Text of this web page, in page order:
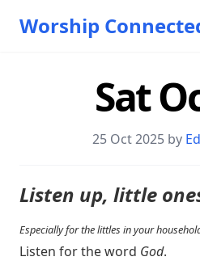
Worship
Sat
25 Oct 2025 by
Listen up, little
Especially for the littles in your
Listen for the word God.